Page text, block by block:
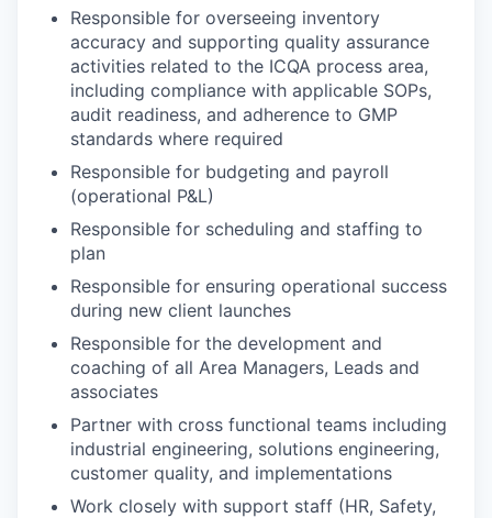
Responsible for overseeing inventory
accuracy and supporting quality assurance
activities related to the ICQA process area,
including compliance with applicable SOPs,
audit readiness, and adherence to GMP
standards where required
Responsible for budgeting and payroll
(operational P&L)
Responsible for scheduling and staffing to
plan
Responsible for ensuring operational success
during new client launches
Responsible for the development and
coaching of all Area Managers, Leads and
associates
Partner with cross functional teams including
industrial engineering, solutions engineering,
customer quality, and implementations
Work closely with support staff (HR, Safety,